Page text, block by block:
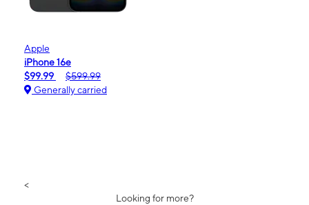
Apple
iPhone 16e
$99.99
$599.99
Generally carried
<
Looking for more?